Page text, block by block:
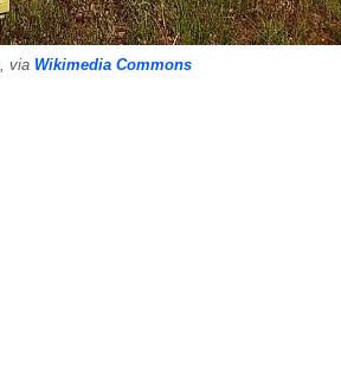
, via Wikimedia Commons